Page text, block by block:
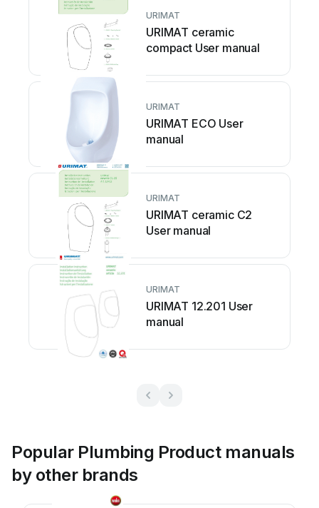
URIMAT
URIMAT ceramic
compact User manual
URIMAT
URIMAT ECO User
manual
URIMAT
URIMAT ceramic C2
User manual
URIMAT
URIMAT 12.201 User
manual
Popular Plumbing Product manuals
by other brands